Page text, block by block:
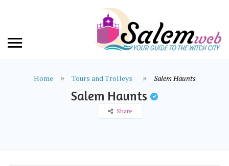
Home Tours and Trolleys Salem Haunts
Salem Haunts
Share